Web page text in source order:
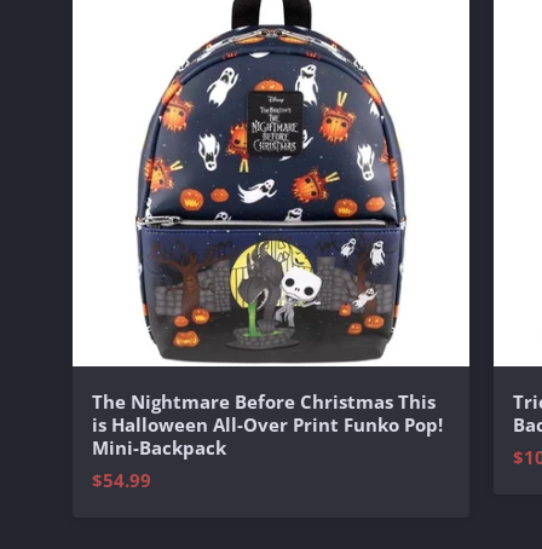
The Nightmare Before Christmas This
is Halloween All-Over Print Funko Pop!
Mini-Backpack
$54.99